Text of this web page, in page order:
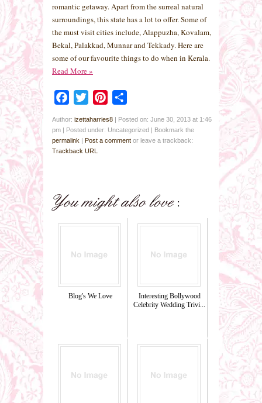
romantic getaway. Apart from the surreal natural
surroundings, this state has a lot to offer. Some of
the must visit cities include, Alappuzha, Kovalam,
Bekal, Palakkad, Munnar and Tekkady. Here are
some of our favourite things to do when in Kerala.
Read More»
Facebook
Twitter Pinterest
Author: izettaharries8 | Posted on: June 30, 2013 at 1:46
pm | Posted under: Uncategorized | Bookmark the
permalink | Post a comment or leave a trackback:
Trackback URL
Blog's We Love
Interesting Bollywood
Celebrity Wedding Trivi...